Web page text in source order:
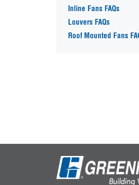
Inline Fans FAQs
Louvers FAQs
Roof Mounted Fans